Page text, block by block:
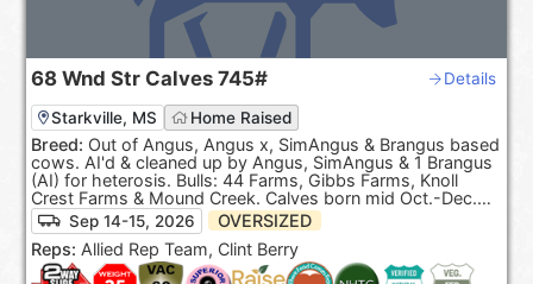
68 Wnd Str Calves 745# Details
Starkville, MS Home Raised
Breed: Out of Angus, Angus x, SimAngus & Brangus based
cows. AI'd & cleaned up by Angus, SimAngus & 1 Brangus
(AI) for heterosis. Bulls: 44 Farms, Gibbs Farms, Knoll
Crest Farms & Mound Creek. Calves born mid Oct.-Dec.
100% Black hided. ***Pasture Raised & Product of the
USA***.
Sep 14-15, 2026
OVERSIZED
Reps: Allied Rep Team, Clint Berry